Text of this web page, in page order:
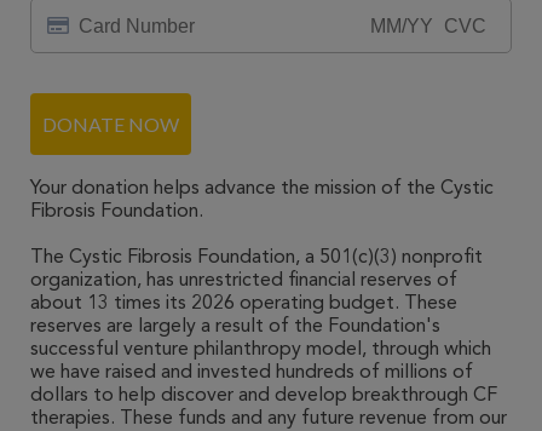
DONATE NOW
Your donation helps advance the mission of the Cystic
Fibrosis Foundation.
The Cystic Fibrosis Foundation, a 501(c)(3) nonprofit
organization, has unrestricted financial reserves of
about 13 times its 2026 operating budget. These
reserves are largely a result of the Foundation's
successful venture philanthropy model, through which
we have raised and invested hundreds of millions of
dollars to help discover and develop breakthrough CF
therapies. These funds and any future revenue from our